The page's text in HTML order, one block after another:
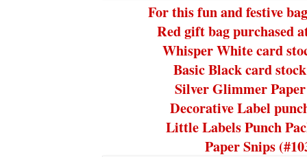
For this fun and festive
Red gift bag purchased
Whisper White card
Basic Black card
Silver Glimmer Paper
Decorative Label
Little Labels Punch
Paper Snips